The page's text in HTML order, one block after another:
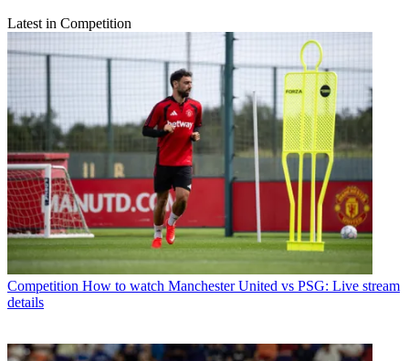
Latest in Competition
Competition How to watch Manchester United vs PSG: Live stream
details